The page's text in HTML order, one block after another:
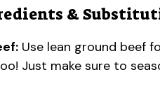
&
Use lean ground beef
Just make sure to